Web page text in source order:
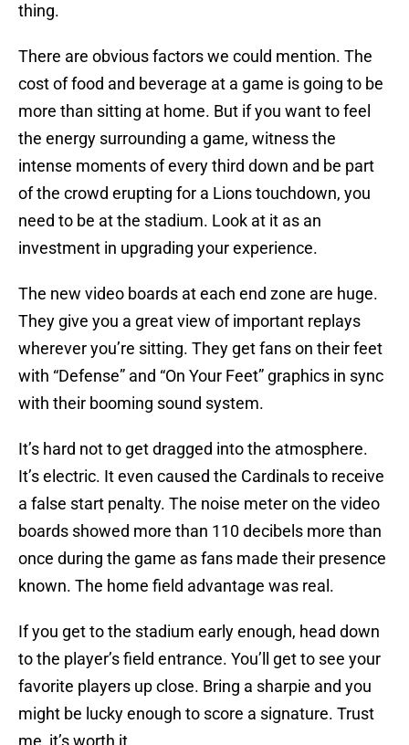
thing.
There are obvious factors we could mention. The
cost of food and beverage at a game is going to be
more than sitting at home. But if you want to feel
the energy surrounding a game, witness the
intense moments of every third down and be part
of the crowd erupting for a Lions touchdown, you
need to be at the stadium. Look at it as an
investment in upgrading your experience.
The new video boards at each end zone are huge.
They give you a great view of important replays
wherever you’re sitting. They get fans on their feet
with “Defense” and “On Your Feet” graphics in sync
with their booming sound system.
It’s hard not to get dragged into the atmosphere.
It’s electric. It even caused the Cardinals to receive
a false start penalty. The noise meter on the video
boards showed more than 110 decibels more than
once during the game as fans made their presence
known. The home field advantage was real.
If you get to the stadium early enough, head down
to the player’s field entrance. You’ll get to see your
favorite players up close. Bring a sharpie and you
might be lucky enough to score a signature. Trust
me, it’s worth it.